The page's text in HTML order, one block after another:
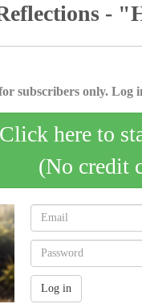
-
subscribers only. Log
Click here to
(No credit